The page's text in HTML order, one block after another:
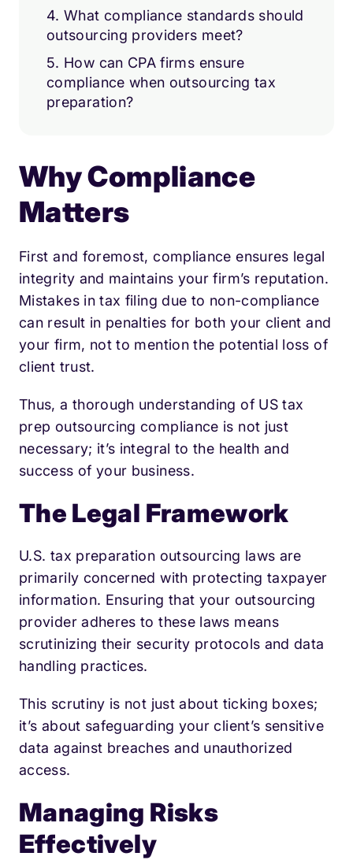
4. What compliance standards should
outsourcing providers meet?
5. How can CPA firms ensure
compliance when outsourcing tax
preparation?
Why Compliance
Matters
First and foremost, compliance ensures legal
integrity and maintains your firm’s reputation.
Mistakes in tax filing due to non-compliance
can result in penalties for both your client and
your firm, not to mention the potential loss of
client trust.
Thus, a thorough understanding of US tax
prep outsourcing compliance is not just
necessary; it’s integral to the health and
success of your business.
The Legal Framework
U.S. tax preparation outsourcing laws are
primarily concerned with protecting taxpayer
information. Ensuring that your outsourcing
provider adheres to these laws means
scrutinizing their security protocols and data
handling practices.
This scrutiny is not just about ticking boxes;
it’s about safeguarding your client’s sensitive
data against breaches and unauthorized
access.
Managing Risks
Effectively